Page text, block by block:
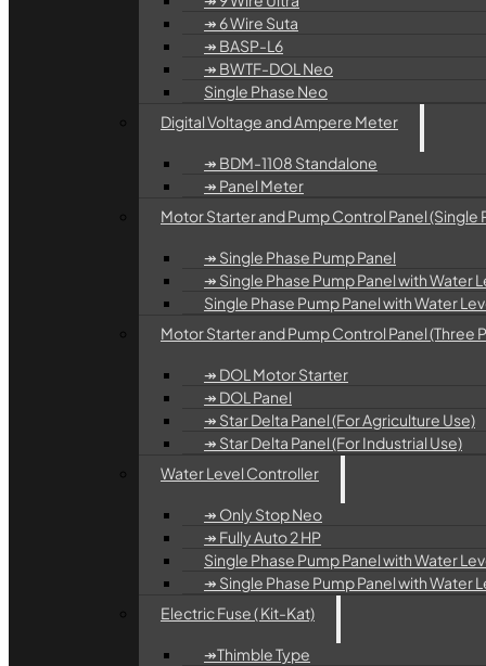
↠ 6 Wire Suta
↠ BASP-L6
↠ BWTF-DOL Neo
Single Phase Neo
Digital Voltage and Ampere Meter
↠ BDM-1108 Standalone
↠ Panel Meter
Motor Starter and Pump Control Panel (Single
↠ Single Phase Pump Panel
↠ Single Phase Pump Panel with Water
Single Phase Pump Panel with Water
Motor Starter and Pump Control Panel (Three
↠ DOL Motor Starter
↠ DOL Panel
↠ Star Delta Panel (For Agriculture Use)
↠ Star Delta Panel (For Industrial Use)
Water Level Controller
↠ Only Stop Neo
↠ Fully Auto 2 HP
Single Phase Pump Panel with Water
↠ Single Phase Pump Panel with Water
Electric Fuse ( Kit-Kat)
↠Thimble Type